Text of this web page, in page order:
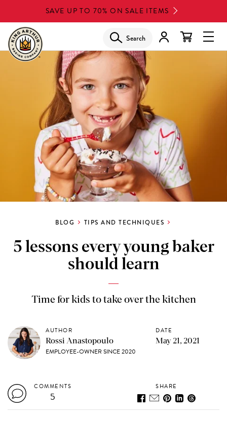
to
main
content
SAVE UP TO 70% ON SALE ITEMS
Search
BLOG TIPS AND TECHNIQUES
5 lessons every young baker
should learn
Time for kids to take over the kitchen
AUTHOR
Rossi Anastopoulo
EMPLOYEE-OWNER SINCE 2020
DATE
May 21, 2021
COMMENTS
5
SHARE